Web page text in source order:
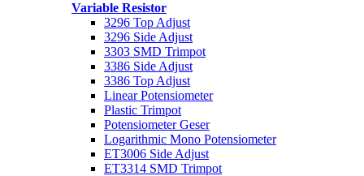
Variable Resistor
3296 Top Adjust
3296 Side Adjust
3303 SMD Trimpot
3386 Side Adjust
3386 Top Adjust
Linear Potensiometer
Plastic Trimpot
Potensiometer Geser
Logarithmic Mono Potensiometer
ET3006 Side Adjust
ET3314 SMD Trimpot